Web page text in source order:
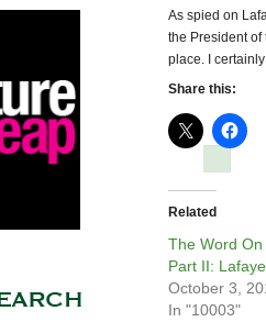
As spied on
the President of
place. I
Share this:
Related
The Word On
Part II:
October 3,
In "10003"